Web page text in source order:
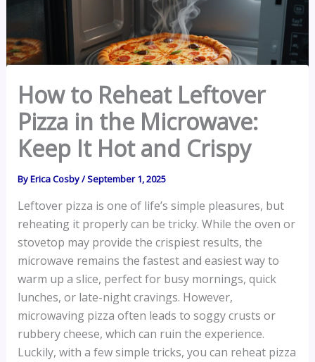
How to Reheat Leftover
Pizza in the Microwave:
Keep It Hot and Crispy
ByErica Cosby/September 1, 2025
Leftover pizza is one of life’s simple pleasures, but
reheating it properly can be tricky. While the oven or
stovetop may provide the crispiest results, the
microwave remains the fastest and easiest way to
warm up a slice, perfect for busy mornings, quick
lunches, or late-night cravings. However,
microwaving pizza often leads to soggy crusts or
rubbery cheese, which can ruin the experience.
Luckily, with a few simple tricks, you can reheat pizza